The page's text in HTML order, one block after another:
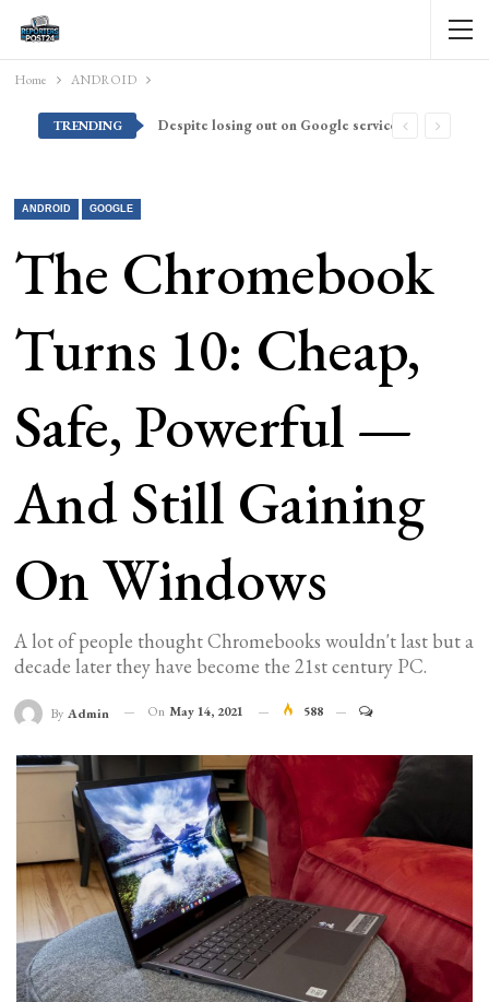
Home ANDROID
TRENDING Despite losing out on Google services, Americans want Huawei to make a return stateside
ANDROID GOOGLE
The Chromebook
Turns 10: Cheap,
Safe, Powerful —
And Still Gaining
On Windows
A lot of people thought Chromebooks wouldn't last but a
decade later they have become the 21st century PC.
By Admin On May 14, 2021 588